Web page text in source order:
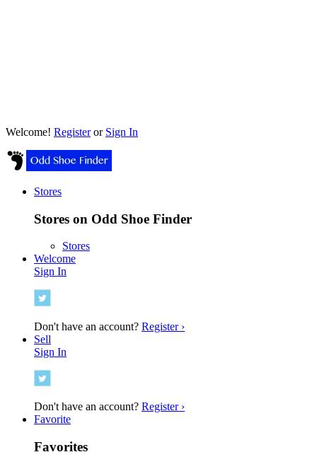
Welcome! Registeror Sign In
Stores
Stores on Odd Shoe Finder
Stores
Welcome
Sign In
Don't have an account? Register ›
Sell
Sign In
Don't have an account? Register ›
Favorite
Favorites